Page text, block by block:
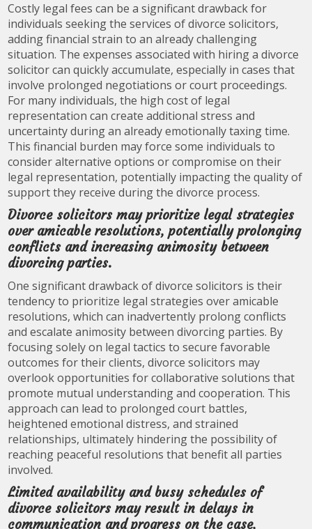
Costly legal fees can be a significant drawback for
individuals seeking the services of divorce solicitors,
adding financial strain to an already challenging
situation. The expenses associated with hiring a divorce
solicitor can quickly accumulate, especially in cases that
involve prolonged negotiations or court proceedings.
For many individuals, the high cost of legal
representation can create additional stress and
uncertainty during an already emotionally taxing time.
This financial burden may force some individuals to
consider alternative options or compromise on their
legal representation, potentially impacting the quality of
support they receive during the divorce process.
Divorce solicitors may prioritize legal strategies
over amicable resolutions, potentially prolonging
conflicts and increasing animosity between
divorcing parties.
One significant drawback of divorce solicitors is their
tendency to prioritize legal strategies over amicable
resolutions, which can inadvertently prolong conflicts
and escalate animosity between divorcing parties. By
focusing solely on legal tactics to secure favorable
outcomes for their clients, divorce solicitors may
overlook opportunities for collaborative solutions that
promote mutual understanding and cooperation. This
approach can lead to prolonged court battles,
heightened emotional distress, and strained
relationships, ultimately hindering the possibility of
reaching peaceful resolutions that benefit all parties
involved.
Limited availability and busy schedules of
divorce solicitors may result in delays in
communication and progress on the case,